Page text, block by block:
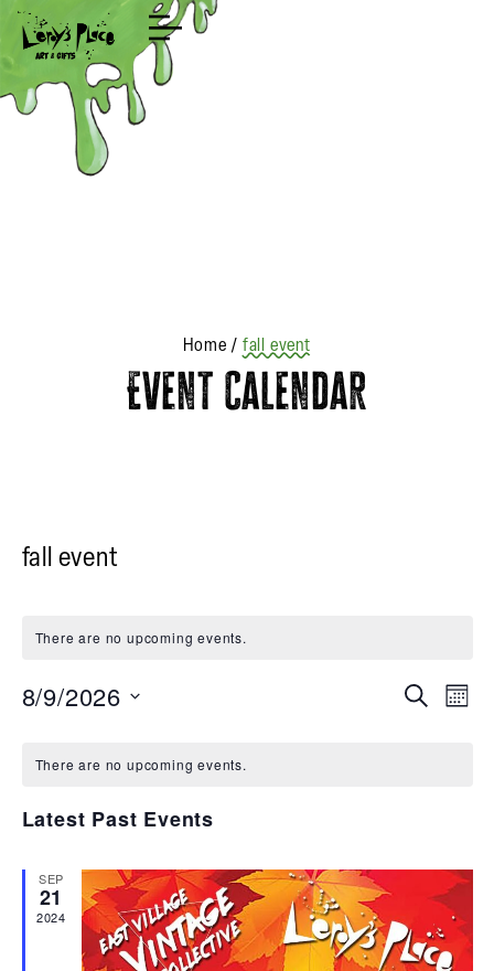
Shop
Home / fall event
Event Calendar
fall event
There are no upcoming events.
Events
SearchMonth
8/9/2026
There are no upcoming events.
Latest Past Events
SEP
21
2024